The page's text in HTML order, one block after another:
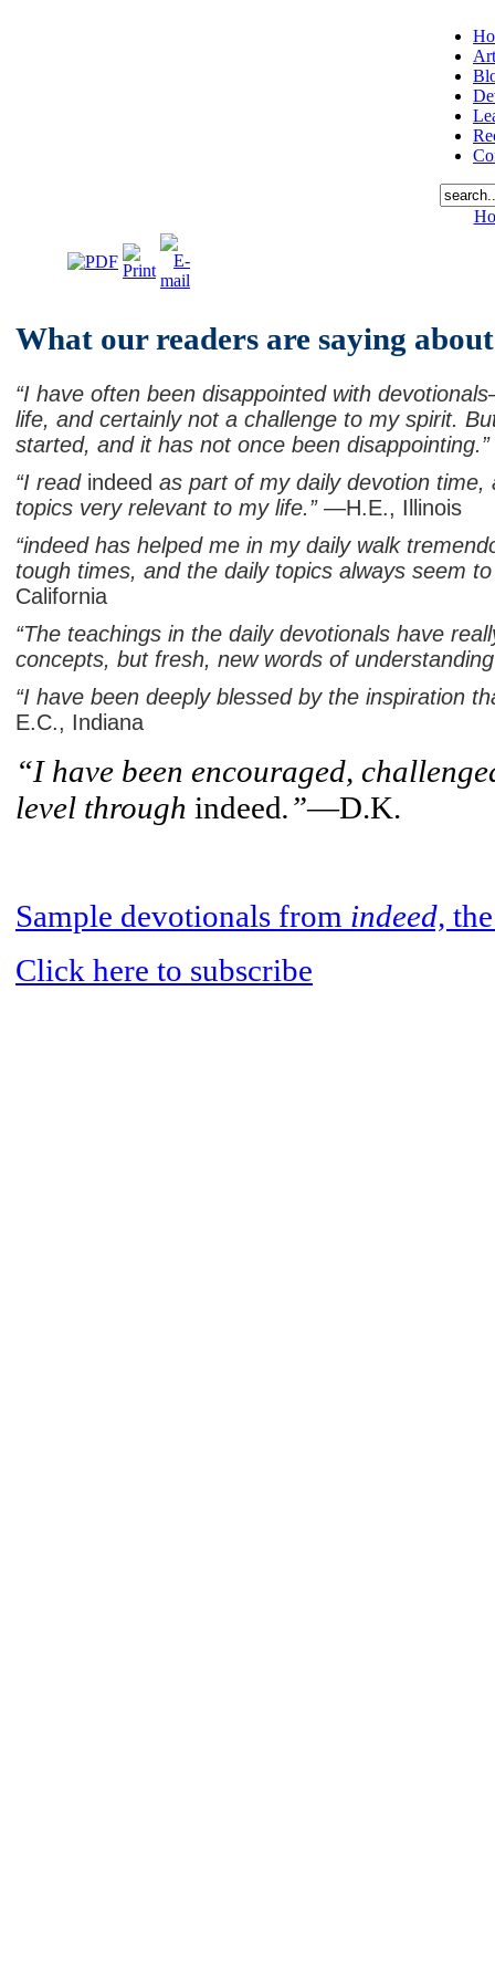
What our readers are saying
“I have often been disappointed with
life, and certainly not a challenge to my spirit.
started, and it has not once been disappointing.”
“I read indeed as part of my daily devotion
topics very relevant to my life.”—H.E., Illinois
“indeed has helped me in my daily walk
tough times, and the daily topics always seem
California
“The teachings in the daily devotionals have
concepts, but fresh, new words of
“I have been deeply blessed by the inspiration
E.C., Indiana
“I have been encouraged,
level through indeed.”—D.K.
Sample devotionals from indeed,
Click here to subscribe